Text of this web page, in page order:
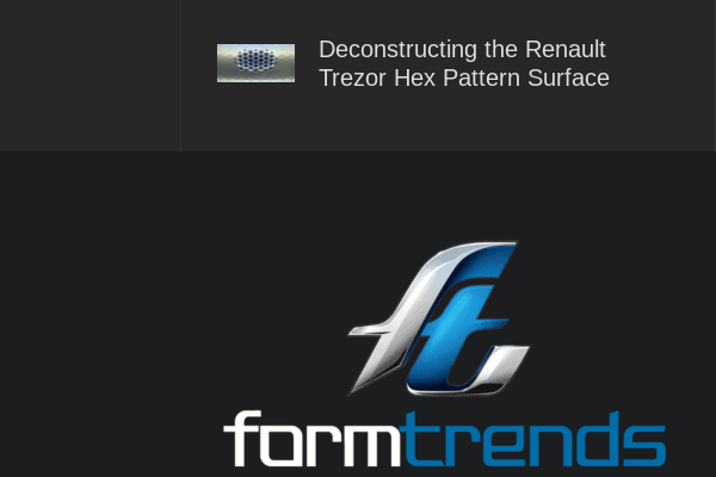
Deconstructing the Renault
Trezor Hex Pattern Surface